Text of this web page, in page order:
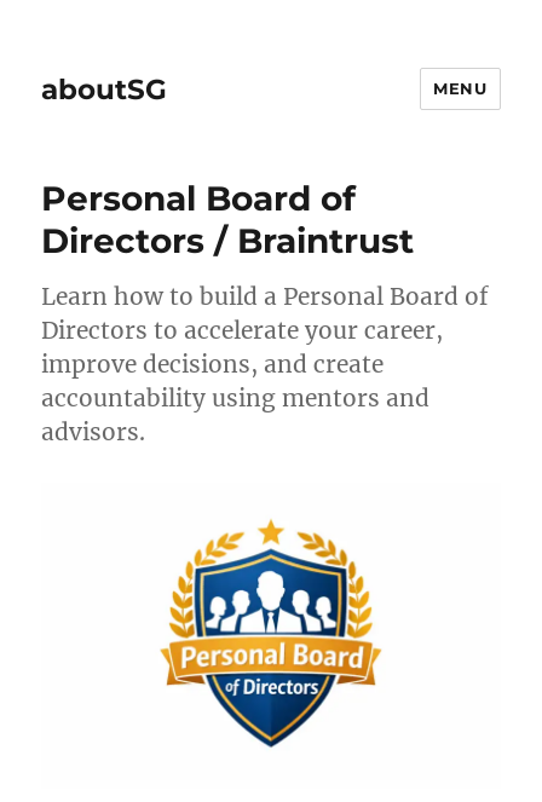
aboutSG MENU
Personal Board of
Directors / Braintrust
Learn how to build a Personal Board of
Directors to accelerate your career,
improve decisions, and create
accountability using mentors and
advisors.